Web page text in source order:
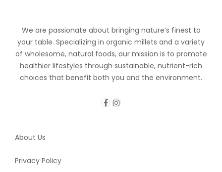
We are passionate about bringing nature’s finest to
your table. Specializing in organic millets and a variety
of wholesome, natural foods, our mission is to promote
healthier lifestyles through sustainable, nutrient-rich
choices that benefit both you and the environment.
About Us
Privacy Policy